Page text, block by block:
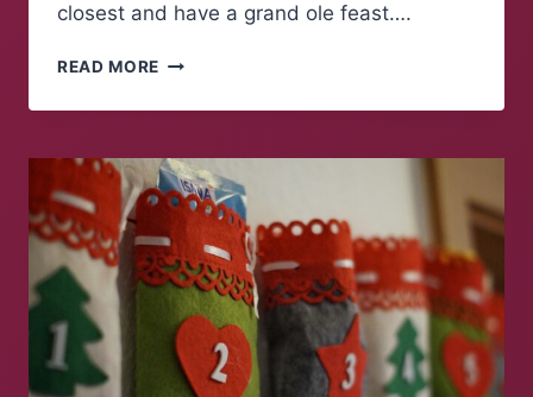
closest and have a grand ole feast….
READ MORE THE
COVID-
FRIENDLY
FRIENDSGIVING